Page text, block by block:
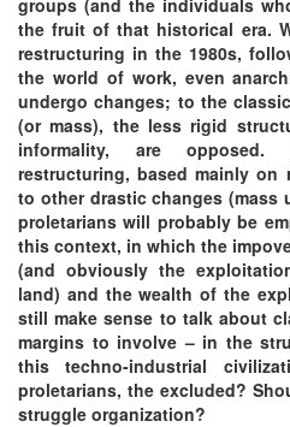
the fruit of that historical era.
restructuring in the 1980s,
the world of work, even
undergo changes; to the
(or mass), the less rigid
informality, are opposed.
restructuring, based mainly
to other drastic changes (mass
proletarians will probably be
this context, in which the
(and obviously the
land) and the wealth of the
still make sense to talk about
margins to involve – in the
this techno-industrial
proletarians, the excluded?
struggle organization?